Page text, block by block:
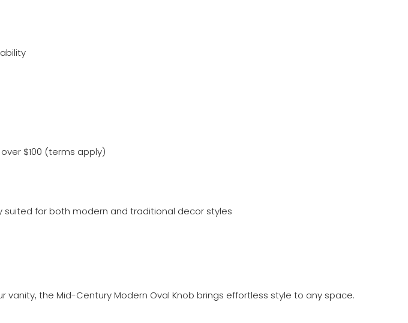
$100 (terms apply)
for both modern and traditional decor styles
the Mid-Century Modern Oval Knob brings effortless style to any space.